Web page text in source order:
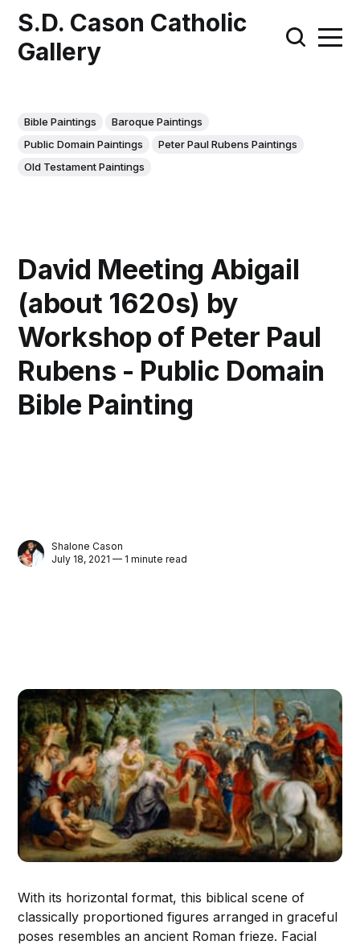
S.D. Cason Catholic
Gallery
Bible Paintings
Baroque Paintings
Public Domain Paintings
Peter Paul Rubens Paintings
Old Testament Paintings
David Meeting Abigail
(about 1620s) by
Workshop of Peter Paul
Rubens - Public Domain
Bible Painting
Shalone Cason
July 18, 2021 — 1 minute read
With its horizontal format, this biblical scene of
classically proportioned figures arranged in graceful
poses resembles an ancient Roman frieze. Facial